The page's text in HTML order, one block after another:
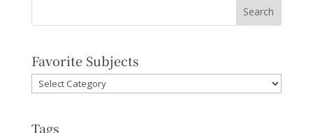
Favorite Subjects
Favorite
Subjects
Tags